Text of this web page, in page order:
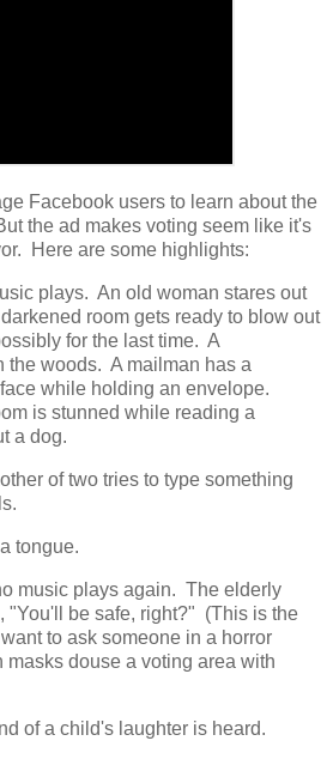
Facebook users to learn about the
the ad makes voting seem like it's
Here are some highlights:
plays. An old woman stares out
room gets ready to blow out
for the last time. A
the woods. A mailman has a
while holding an envelope.
is stunned while reading a
a dog.
of two tries to type something
tongue.
music plays again. The elderly
"You'll be safe, right?" (This is the
to ask someone in a horror
douse a voting area with
of a child's laughter is heard.